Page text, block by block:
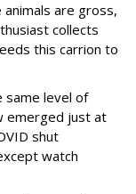
are gross,
collects
this carrion to
same level of
emerged just at
shut
watch